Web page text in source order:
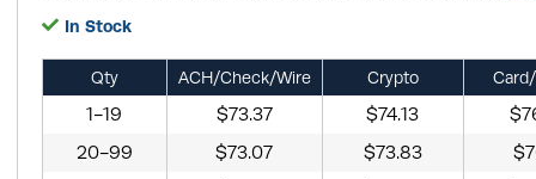
In Stock
Qty ACH/Check/Wire Crypto
1-19 $73.37 $74.13
20-99
$73.07 $73.83